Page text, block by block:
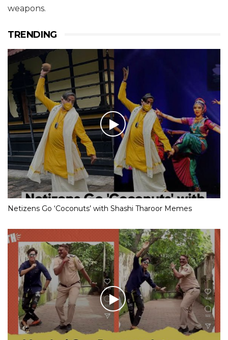
weapons.
TRENDING
Netizens Go ‘Coconuts’ with Shashi Tharoor Memes